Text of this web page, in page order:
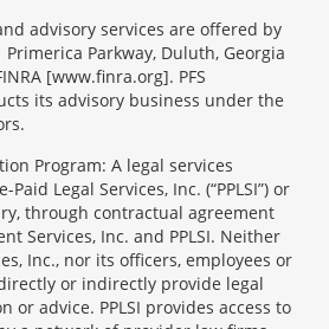
advisory services are offered by
Primerica Parkway, Duluth, Georgia
[www.finra.org]. PFS
its advisory business under the
Program: A legal services
Legal Services, Inc. (“PPLSI”) or
through contractual agreement
Services, Inc. and PPLSI. Neither
Inc., nor its officers, employees or
or indirectly provide legal
or advice. PPLSI provides access to